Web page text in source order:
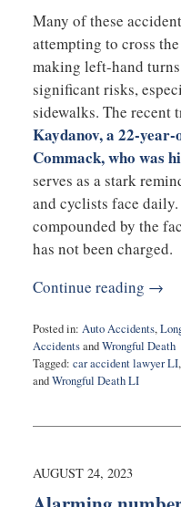
Many of these
attempting to cross
making left-hand
significant risks,
sidewalks. The recent
Kaydanov, a 22-
Commack, who was
serves as a stark
and cyclists face
compounded by the
has not been charged.
Continue reading →
Posted in: Auto Accidents,
AccidentsandWrongful Death
Tagged: car accident lawyer LI,
andWrongful Death LI
24,
7:37
AUGUST 24, 2023